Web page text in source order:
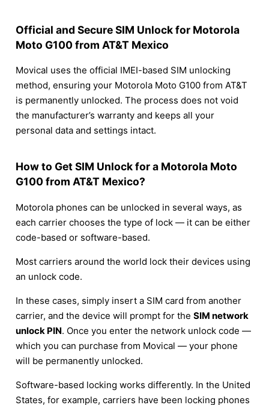
Official and Secure SIM Unlock for Motorola
Moto G100 from AT&T Mexico
Movical uses the official IMEI-based SIM unlocking
method, ensuring your Motorola Moto G100 from AT&T
is permanently unlocked. The process does not void
the manufacturer’s warranty and keeps all your
personal data and settings intact.
How to Get SIM Unlock for a Motorola Moto
G100 from AT&T Mexico?
Motorola phones can be unlocked in several ways, as
each carrier chooses the type of lock — it can be either
code-based or software-based.
Most carriers around the world lock their devices using
an unlock code.
In these cases, simply insert a SIM card from another
carrier, and the device will prompt for the SIM network
unlock PIN. Once you enter the network unlock code —
which you can purchase from Movical — your phone
will be permanently unlocked.
Software-based locking works differently. In the United
States, for example, carriers have been locking phones